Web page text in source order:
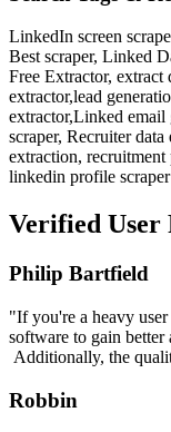
LinkedIn screen
Best scraper, Linked
Free Extractor,
extractor,lead
extractor,Linked email
scraper, Recruiter
extraction,
linkedin profile scraper
Verified User
Philip Bartfield
"If you're a heavy
software to gain
Additionally, the
Robbin